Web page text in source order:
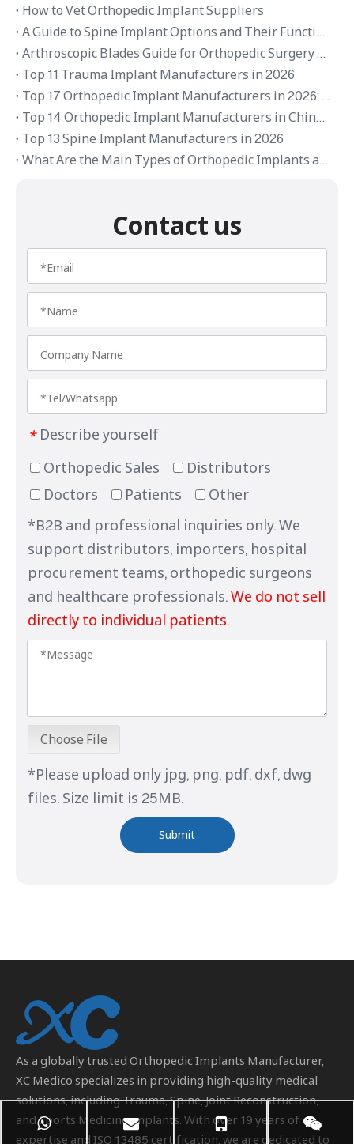
How to Vet Orthopedic Implant Suppliers
A Guide to Spine Implant Options and Their Functions
Arthroscopic Blades Guide for Orthopedic Surgery Applications
Top 11 Trauma Implant Manufacturers in 2026
Top 17 Orthopedic Implant Manufacturers in 2026: Global Brands and OEM Suppliers
Top 14 Orthopedic Implant Manufacturers in China 2026
Top 13 Spine Implant Manufacturers in 2026
What Are the Main Types of Orthopedic Implants and Their Applications
Contact us
* Describe yourself
Orthopedic Sales
Distributors
Doctors
Patients
Other
*B2B and professional inquiries only. We
support distributors, importers, hospital
procurement teams, orthopedic surgeons
and healthcare professionals.We do not sell
directly to individual patients.
Choose File
*Please upload only jpg, png, pdf, dxf, dwg
files. Size limit is 25MB.
Submit
As a globally trusted Orthopedic Implants Manufacturer,
XC Medico specializes in providing high-quality medical
solutions, including Trauma, Spine, Joint Reconstruction,
and Sports Medicine implants. With over 19 years of
expertise and ISO 13485 certification, we are dedicated to